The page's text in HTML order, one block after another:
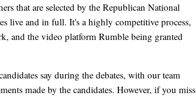
that are selected by the Republican National
live and in full. It's a highly competitive process,
and the video platform Rumble being granted
say during the debates, with our team
made by the candidates. However, if you miss